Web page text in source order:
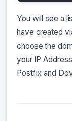
You will see a
have created
choose the
your IP
Postfix and